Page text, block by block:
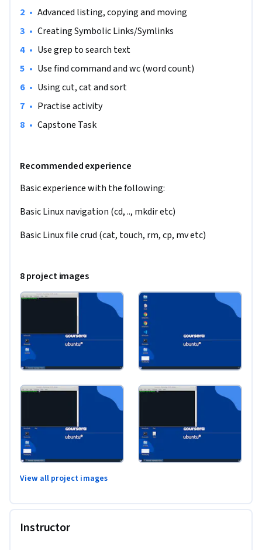
administrators to developers and DevOps practitioners. Or
even if you are a student who is curious to get comfortable
By the end of this course, you will have worked with files
across the filesystem and will have a solid working
This is an intermediate level course and is designed for an
the North America region. We’re currently working on
providing the same experience in other regions.
• Advanced listing, copying and moving
• Creating Symbolic Links/Symlinks
• Use grep to search text
• Use find command and wc (word count)
• Using cut, cat and sort
• Practise activity
• Capstone Task
Recommended experience
Basic experience with the following:
Basic Linux navigation (cd, .., mkdir etc)
Basic Linux file crud (cat, touch, rm, cp, mv etc)
8 project images
View all project images
Instructor